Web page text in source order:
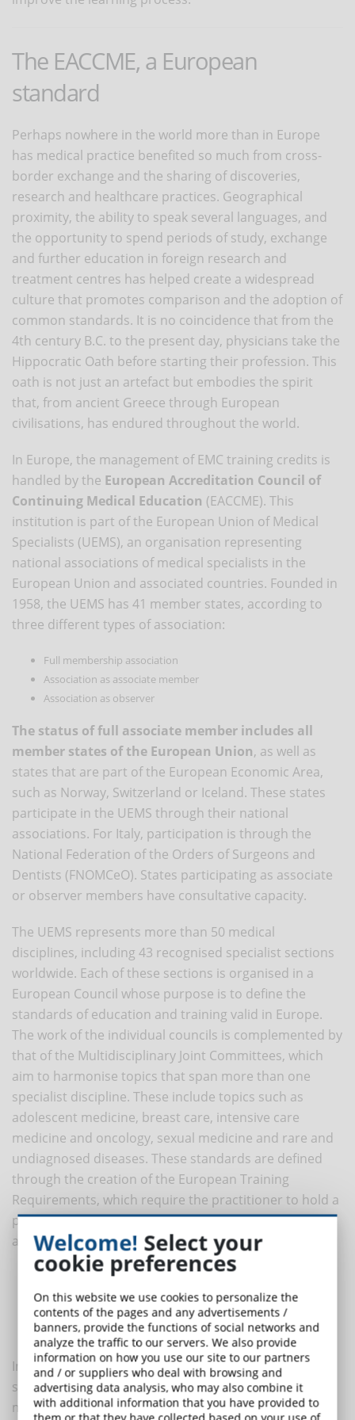
The EACCME, a European
standard
Perhaps nowhere in the world more than in Europe
has medical practice benefited so much from cross-
border exchange and the sharing of discoveries,
research and healthcare practices. Geographical
proximity, the ability to speak several languages, and
the opportunity to spend periods of study, exchange
and further education in foreign research and
treatment centres has helped create a widespread
culture that promotes comparison and the adoption of
common standards. It is no coincidence that from the
4th century B.C. to the present day, physicians take the
Hippocratic Oath before starting their profession. This
oath is not just an artefact but embodies the spirit
that, from ancient Greece through European
civilisations, has endured throughout the world.
In Europe, the management of EMC training credits is
handled by the European Accreditation Council of
Continuing Medical Education (EACCME). This
institution is part of the European Union of Medical
Specialists (UEMS), an organisation representing
national associations of medical specialists in the
European Union and associated countries. Founded in
1958, the UEMS has 41 member states, according to
three different types of association:
Full membership association
Association as associate member
Association as observer
The status of full associate member includes all
member states of the European Union, as well as
states that are part of the European Economic Area,
such as Norway, Switzerland or Iceland. These states
participate in the UEMS through their national
associations. For Italy, participation is through the
National Federation of the Orders of Surgeons and
Dentists (FNOMCeO). States participating as associate
or observer members have consultative capacity.
The UEMS represents more than 50 medical
disciplines, including 43 recognised specialist sections
worldwide. Each of these sections is organised in a
European Council whose purpose is to define the
standards of education and training valid in Europe.
The work of the individual councils is complemented by
that of the Multidisciplinary Joint Committees, which
aim to harmonise topics that span more than one
specialist discipline. These include topics such as
adolescent medicine, breast care, intensive care
medicine and oncology, sexual medicine and rare and
undiagnosed diseases. These standards are defined
through the creation of the European Training
Requirements, which require the practitioner to hold a
portfolio of training in which details are specified
among others:
Details of previous training and trainers
The list of publications, together with abstracts
The list of research presentations
The list of courses attended
In addition to the portfolio, the training requirements
specify the number and procedures that students
must have performed or attended in order to
Welcome! Select your
cookie preferences
On this website we use cookies to personalize the
contents of the pages and any advertisements /
banners, provide the functions of social networks and
analyze the traffic to our servers. We also provide
information on how you use our site to our partners
and / or suppliers who deal with browsing and
advertising data analysis, who may also combine it
with additional information that you have provided to